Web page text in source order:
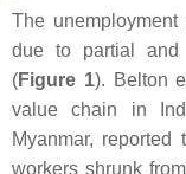
The
due to partial and
(Figure 1). Belton
value chain in
Myanmar,
workers shrunk